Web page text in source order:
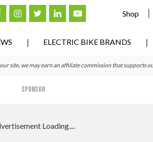
Shop
ELECTRIC BIKE BRANDS
site, we may earn an affiliate commission that supports
SPONSOR